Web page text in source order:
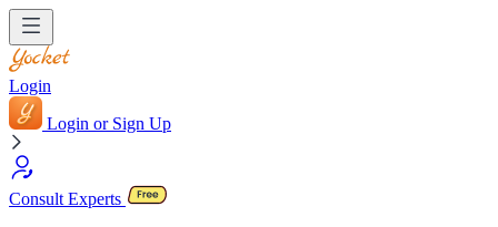
Login
Login or Sign Up
Consult Experts